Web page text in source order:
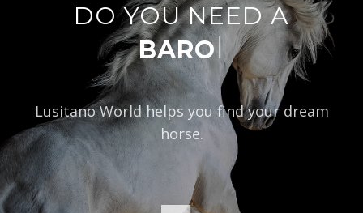
DO YOU NEED A
BAROQUE TYP |
Lusitano World helps you find your dream
horse.